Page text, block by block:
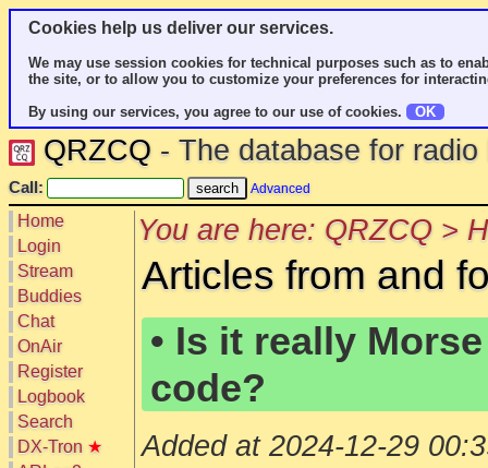
Cookies help us deliver our services.
We may use session cookies for technical purposes such as to
the site, or to allow you to customize your preferences for
By using our services, you agree to our use of cookies.
OK
QRZCQ - The database for
Call: Advanced
Home
Login
Stream
Buddies
Chat
OnAir
Register
Logbook
Search
DX-Tron ★
You are here: QRZCQ >
Articles from and
• Is it really
code?
Added at 2024-12-29